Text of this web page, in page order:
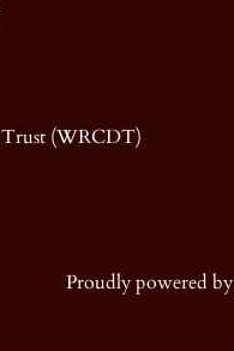
Trust (WRCDT)
Proudly powered by